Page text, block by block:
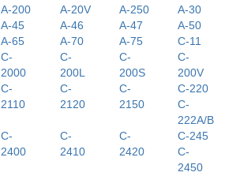
A-200 A-20V A-250
A-30
A-45 A-46 A-47
A-50
A-65 A-70 A-75
C-11
C-
2000
C-
200L
C-
200S
C-
200V
C-
2110
C-
2120
C-
2150
C-220
C-
222A/B
C-
2400
C-
2410
C-
2420
C-245
C-
2450